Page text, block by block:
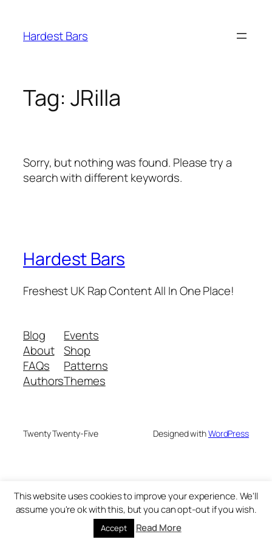
content
Hardest Bars
Tag: JRilla
Sorry, but nothing was found. Please try a
search with different keywords.
Hardest Bars
Freshest UK Rap Content All In One Place!
Blog
About
FAQs
Authors
Events
Shop
Patterns
Themes
Twenty Twenty-Five Designed withWordPress
This website uses cookies to improve your experience. We'll
assume you're ok with this, but you can opt-out if you wish.
Accept Read More